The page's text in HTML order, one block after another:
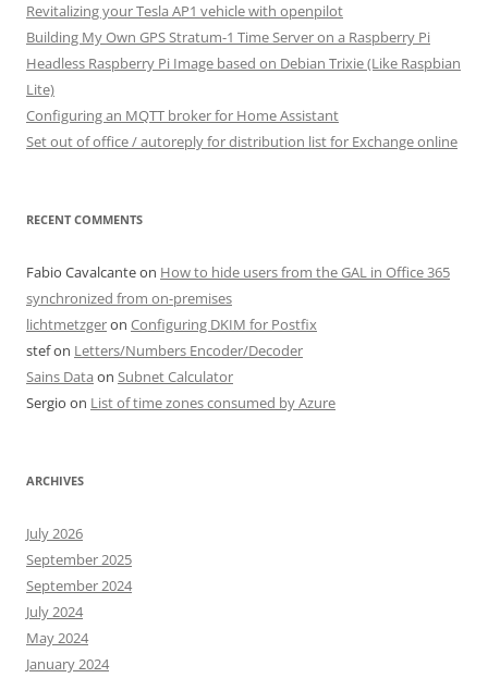
Revitalizing your Tesla AP1 vehicle with openpilot
Building My Own GPS Stratum-1 Time Server on a Raspberry Pi
Headless Raspberry Pi Image based on Debian Trixie (Like Raspbian
Lite)
Configuring an MQTT broker for Home Assistant
Set out of office / autoreply for distribution list for Exchange online
RECENT COMMENTS
Fabio Cavalcanteon How to hide users from the GAL in Office 365
synchronized from on-premises
lichtmetzgeron Configuring DKIM for Postfix
stefon Letters/Numbers Encoder/Decoder
Sains Data on Subnet Calculator
Sergio on List of time zones consumed by Azure
ARCHIVES
July 2026
September 2025
September 2024
July 2024
May 2024
January 2024